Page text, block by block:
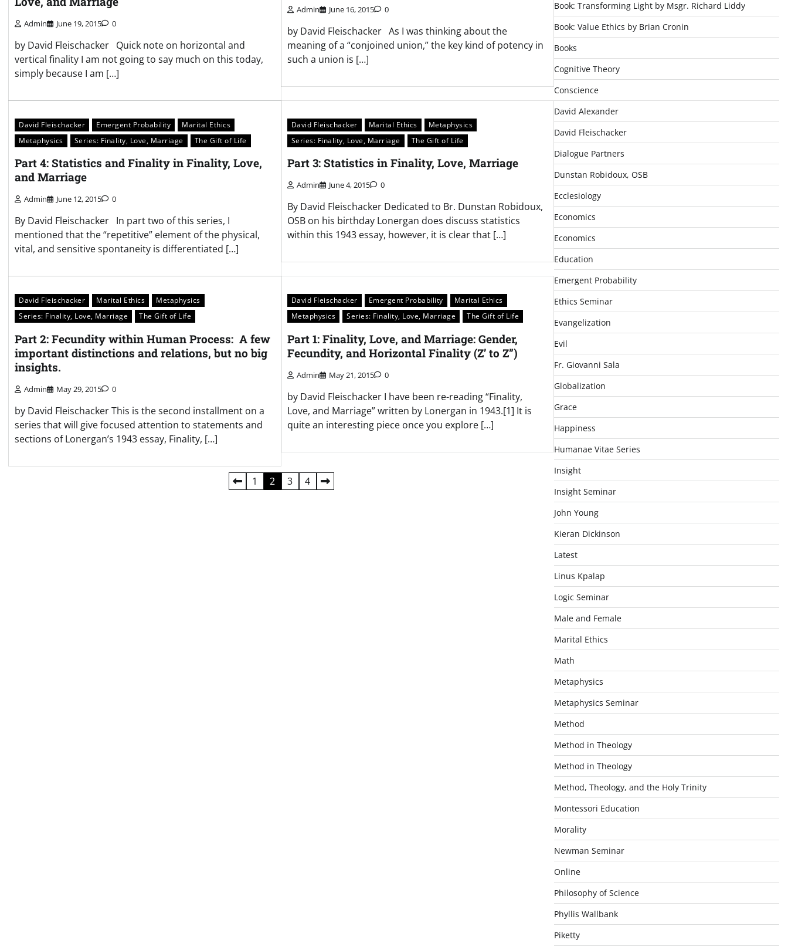
Admin June 19, 2015 0
by David Fleischacker Quick note on horizontal and
vertical finality I am not going to say much on this today,
simply because I am […]
Admin June 16, 2015 0
by David Fleischacker As I was thinking about the
meaning of a “conjoined union,” the key kind of potency in
such a union is […]
David Fleischacker Emergent Probability
Marital Ethics
Metaphysics
Series: Finality, Love, Marriage The Gift of Life
Part 4: Statistics and Finality in Finality, Love,
and Marriage
Admin June 12, 2015 0
By David Fleischacker In part two of this series, I
mentioned that the “repetitive” element of the physical,
vital, and sensitive spontaneity is differentiated […]
David Fleischacker Marital Ethics
Metaphysics
Series: Finality, Love, Marriage
The Gift of Life
Part 3: Statistics in Finality, Love, Marriage
Admin June 4, 2015 0
By David Fleischacker Dedicated to Br. Dunstan Robidoux,
OSB on his birthday Lonergan does discuss statistics
within this 1943 essay, however, it is clear that […]
David Fleischacker Marital Ethics
Metaphysics
Series: Finality, Love, Marriage
The Gift of Life
Part 2: Fecundity within Human Process: A few
important distinctions and relations, but no big
insights.
Admin May 29, 2015 0
by David Fleischacker This is the second installment on a
series that will give focused attention to statements and
sections of Lonergan’s 1943 essay, Finality, […]
David Fleischacker Emergent Probability
Marital Ethics
Metaphysics
Series: Finality, Love, Marriage The Gift of Life
Part 1: Finality, Love, and Marriage: Gender,
Fecundity, and Horizontal Finality (Z’ to Z”)
Admin May 21, 2015 0
by David Fleischacker I have been re-reading “Finality,
Love, and Marriage” written by Lonergan in 1943.[1] It is
quite an interesting piece once you explore […]
1 2 3 4
Book: Transforming Light by Msgr. Richard Liddy
Book: Value Ethics by Brian Cronin
Books
Cognitive Theory
Conscience
David Alexander
David Fleischacker
Dialogue Partners
Dunstan Robidoux, OSB
Ecclesiology
Economics
Economics
Education
Emergent Probability
Ethics Seminar
Evangelization
Evil
Fr. Giovanni Sala
Globalization
Grace
Happiness
Humanae Vitae Series
Insight
Insight Seminar
John Young
Kieran Dickinson
Latest
Linus Kpalap
Logic Seminar
Male and Female
Marital Ethics
Math
Metaphysics
Metaphysics Seminar
Method
Method in Theology
Method in Theology
Method, Theology, and the Holy Trinity
Montessori Education
Morality
Newman Seminar
Online
Philosophy of Science
Phyllis Wallbank
Piketty